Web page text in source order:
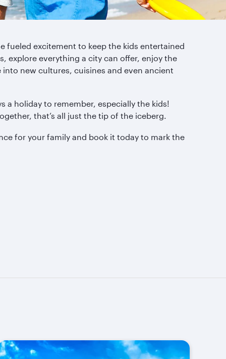
fueled excitement to keep the kids entertained
explore everything a city can offer, enjoy the
new cultures, cuisines and even ancient
a holiday to remember, especially the kids!
that’s all just the tip of the iceberg.
for your family and book it today to mark the